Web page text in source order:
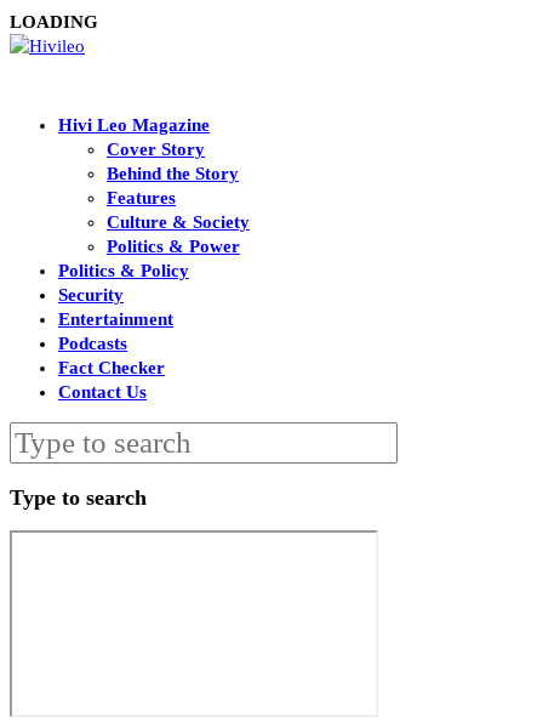
LOADING
Hivi Leo Magazine
Cover Story
Behind the Story
Features
Culture & Society
Politics & Power
Politics & Policy
Security
Entertainment
Podcasts
Fact Checker
Contact Us
Type to search